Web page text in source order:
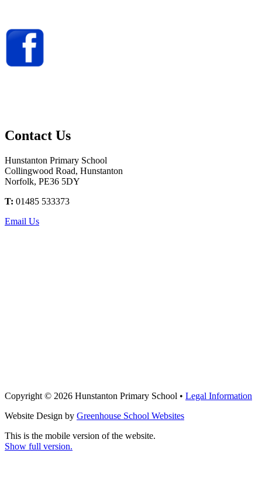
Contact Us
Hunstanton Primary School
Collingwood Road, Hunstanton
Norfolk, PE36 5DY
T: 01485 533373
Email Us
Copyright © 2026 Hunstanton Primary School • Legal Information
Website Design by Greenhouse School Websites
This is the mobile version of the website.
Show full version.